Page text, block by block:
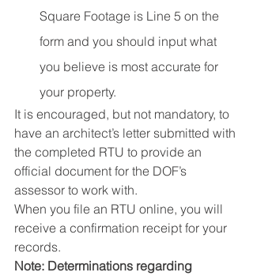
Square Footage is Line 5 on the
form and you should input what
you believe is most accurate for
your property.
It is encouraged, but not mandatory, to
have an architect’s letter submitted with
the completed RTU to provide an
official document for the DOF’s
assessor to work with.
When you file an RTU online, you will
receive a confirmation receipt for your
records.
Note: Determinations regarding